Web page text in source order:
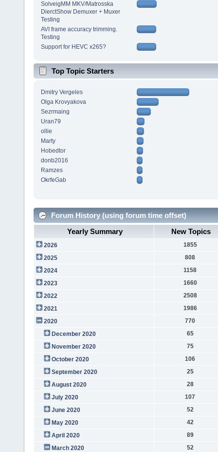
SolveigMM MKV/Matrosska
DierctShow Demuxer + Muxer
Testing
AVI frame accuracy trimming.
Testing
Support for HEVC x265?
Top Topic Starters
Dmitry Vergeles
Olga Krovyakova
Sezrmaing
Uran79
ollie
Marty
Hobedtor
donb2016
Ramzes
OkrfeGab
Forum History (using forum time offset)
Yearly Summary
New Topics
2026
1855
2025
808
2024
1158
2023
1660
2022
2508
2021
1986
2020
770
December 2020
65
November 2020
75
October 2020
106
September 2020
25
August 2020
28
July 2020
107
June 2020
52
May 2020
42
April 2020
89
March 2020
52